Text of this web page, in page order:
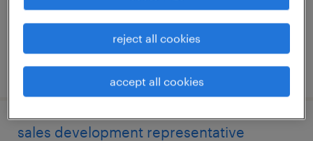
posted august 8, 2026
sales development representative
reject all cookies
accept all cookies